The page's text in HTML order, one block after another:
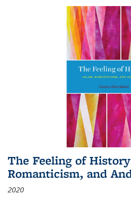
The Feeling of
Romanticism, and
2020